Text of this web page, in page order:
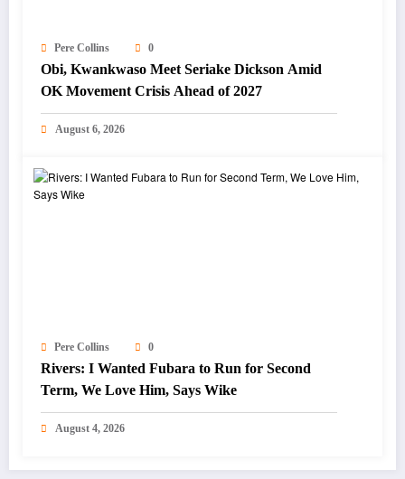
Pere Collins 0
Obi, Kwankwaso Meet Seriake Dickson Amid
OK Movement Crisis Ahead of 2027
August 6, 2026
Pere Collins 0
Rivers: I Wanted Fubara to Run for Second
Term, We Love Him, Says Wike
August 4, 2026